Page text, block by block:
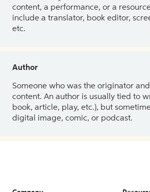
content, a performance, or a
include a translator, book editor,
etc.
Author
Someone who was the originator
content. An author is usually tied to
book, article, play, etc.), but
digital image, comic, or podcast.